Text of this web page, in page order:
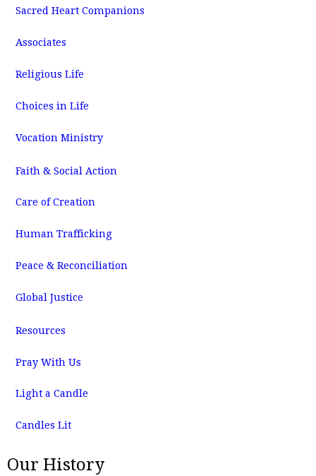
Sacred Heart Companions
Associates
Religious Life
Choices in Life
Vocation Ministry
Faith & Social Action
Care of Creation
Human Trafficking
Peace & Reconciliation
Global Justice
Resources
Pray With Us
Light a Candle
Candles Lit
Our History